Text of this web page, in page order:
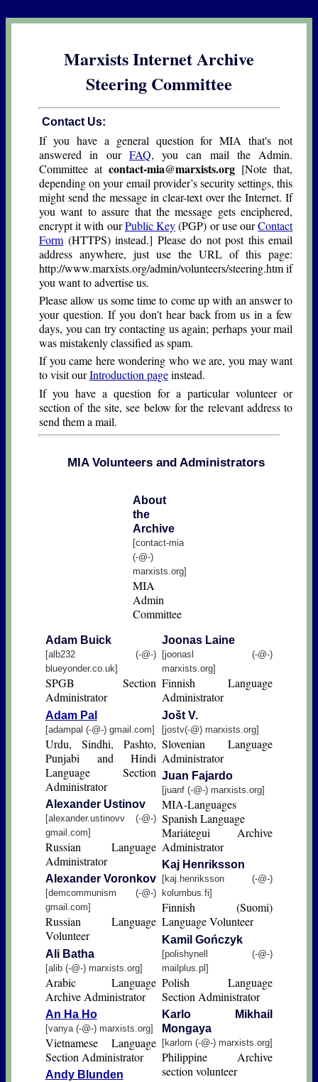
Marxists Internet Archive
Steering Committee
Contact Us:
If you have a general question for MIA that's not
answered in our FAQ, you can mail the Admin.
Committee atcontact-mia@marxists.org [Note that,
depending on your email provider’s security settings, this
might send the message in clear-text over the Internet. If
you want to assure that the message gets enciphered,
encrypt it with ourPublic Key(PGP) or use ourContact
Form (HTTPS) instead.] Please do not post this email
address anywhere, just use the URL of this page:
http://www.marxists.org/admin/volunteers/steering.htm if
you want to advertise us.
Please allow us some time to come up with an answer to
your question. If you don't hear back from us in a few
days, you can try contacting us again; perhaps your mail
was mistakenly classified as spam.
If you came here wondering who we are, you may want
to visit ourIntroduction pageinstead.
If you have a question for a particular volunteer or
section of the site, see below for the relevant address to
send them a mail.
MIA Volunteers and Administrators
About
the
Archive
[contact-mia
(-@-)
marxists.org]
MIA
Admin
Committee
Adam Buick
[alb232 (-@-)
blueyonder.co.uk]
SPGB Section
Administrator
Adam Pal
[adampal (-@-) gmail.com]
Urdu, Sindhi, Pashto,
Punjabi and Hindi
Language Section
Administrator
Alexander Ustinov
[alexander.ustinovv (-@-)
gmail.com]
Russian Language
Administrator
Alexander Voronkov
[demcommunism (-@-)
gmail.com]
Russian Language
Volunteer
Ali Batha
[alib (-@-) marxists.org]
Arabic Language
Archive Administrator
An Ha Ho
[vanya (-@-) marxists.org]
Vietnamese Language
Section Administrator
Andy Blunden
Jοοnas Laine
[joonasl (-@-)
marxists.org]
Finnish Language
Administrator
Jošt V.
[jostv(-@) marxists.org]
Slovenian Language
Administrator
Juan Fajardo
[juanf (-@-) marxists.org]
MIA-Languages
Spanish Language
Mariátegui Archive
Administrator
Kaj Henriksson
[kaj.henriksson (-@-)
kolumbus.fi]
Finnish (Suomi)
Language Volunteer
Kamil Gończyk
[polishynell (-@-)
mailplus.pl]
Polish Language
Section Administrator
Karlo Mikhail
Mongaya
[karlom (-@-) marxists.org]
Philippine Archive
section volunteer